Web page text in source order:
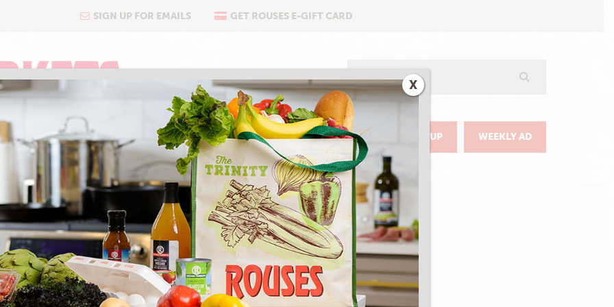
SIGN UP FOR EMAILS GET ROUSES E-GIFT CARD
COOKING ABOUT DELIVERY & PICKUP WEEKLY AD
X